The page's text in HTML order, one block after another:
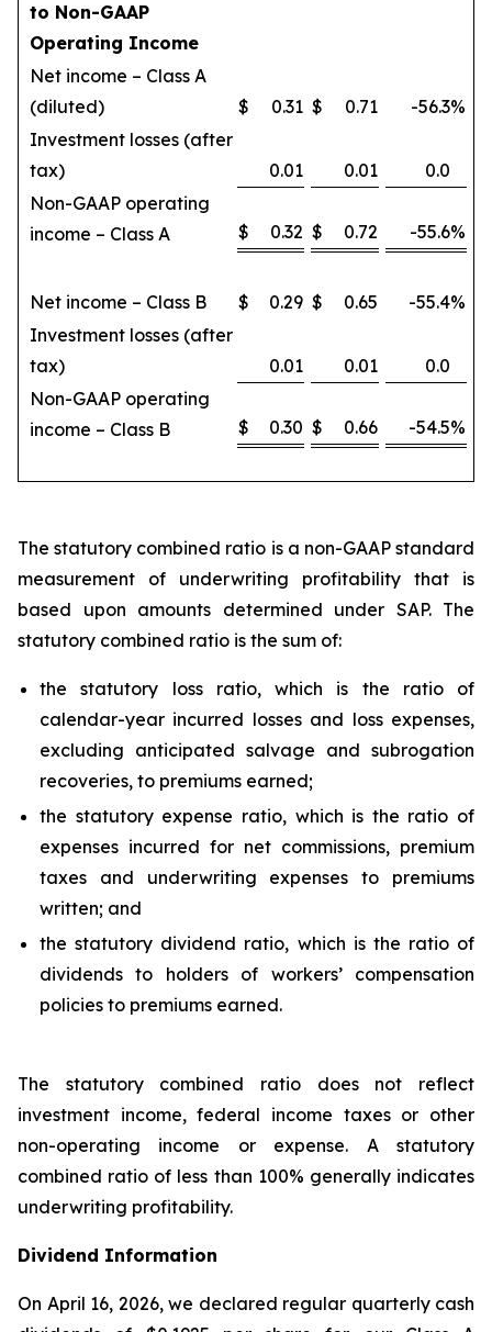
to Non-GAAP
Operating Income
Net income – Class A
(diluted)
$ 0.31 $ 0.71 -56.3%
Investment losses (after
tax)
0.01 0.01
0.0
Non-GAAP operating
income – Class A
$ 0.32 $ 0.72 -55.6%
Net income – Class B $ 0.29 $ 0.65 -55.4%
Investment losses (after
tax)
0.01 0.01
0.0
Non-GAAP operating
income – Class B
$ 0.30 $ 0.66 -54.5%
The statutory combined ratio is a non-GAAP standard
measurement of underwriting profitability that is
based upon amounts determined under SAP. The
statutory combined ratio is the sum of:
the statutory loss ratio, which is the ratio of
calendar-year incurred losses and loss expenses,
excluding anticipated salvage and subrogation
recoveries, to premiums earned;
the statutory expense ratio, which is the ratio of
expenses incurred for net commissions, premium
taxes and underwriting expenses to premiums
written; and
the statutory dividend ratio, which is the ratio of
dividends to holders of workers’ compensation
policies to premiums earned.
The statutory combined ratio does not reflect
investment income, federal income taxes or other
non-operating income or expense. A statutory
combined ratio of less than 100% generally indicates
underwriting profitability.
Dividend Information
On April 16, 2026, we declared regular quarterly cash